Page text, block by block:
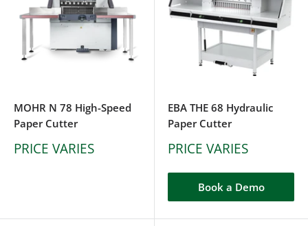
MOHR N 78 High-Speed
Paper Cutter
PRICE VARIES
EBA THE 68 Hydraulic
Paper Cutter
PRICE VARIES
Book a Demo